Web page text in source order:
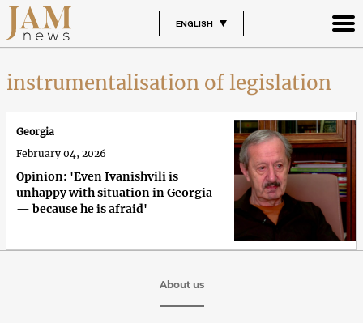
ENGLISH
instrumentalisation of legislation
Opinion: 'Even Ivanishvili is
unhappy with situation in Georgia
— because he is afraid'
Georgia
February 04, 2026
About us